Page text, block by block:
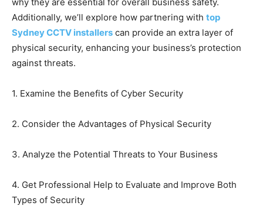
Additionally, we’ll explore how partnering with top
Sydney CCTV installers can provide an extra layer of
physical security, enhancing your business’s protection
against threats.
1. Examine the Benefits of Cyber Security
2. Consider the Advantages of Physical Security
3. Analyze the Potential Threats to Your Business
4. Get Professional Help to Evaluate and Improve Both
Types of Security